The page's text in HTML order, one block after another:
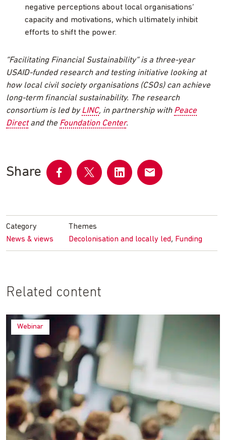
negative perceptions about local organisations’
capacity and motivations, which ultimately inhibit
efforts to shift the power.
“Facilitating Financial Sustainability” is a three-year
USAID-funded research and testing initiative looking at
how local civil society organisations (CSOs) can achieve
long-term financial sustainability. The research
consortium is led byLINC, in partnership with Peace
Directand the Foundation Center.
Share
FacebookTwitter LinkedInemail
Category
News & views
Themes
Decolonisation and locally led, Funding
Related content
Webinar